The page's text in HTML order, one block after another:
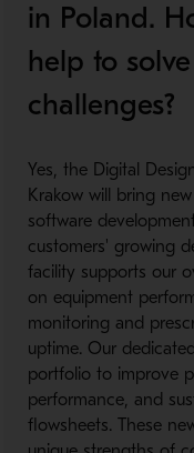
in Poland.
help to
challenges?
Yes, the Digital
Krakow will bring
software
customers' growing
facility supports our
on equipment
monitoring and
uptime. Our
portfolio to improve
performance, and
flowsheets. These